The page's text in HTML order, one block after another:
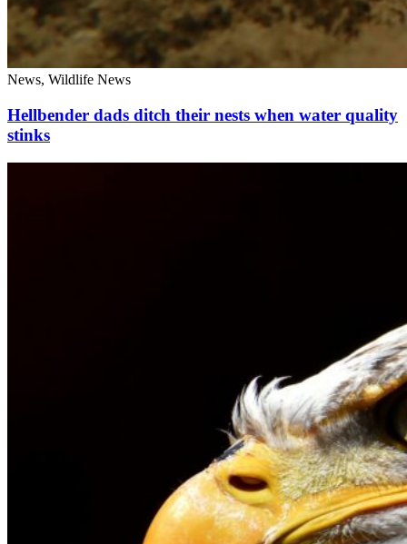
News, Wildlife News
Hellbender dads ditch their nests when water quality
stinks